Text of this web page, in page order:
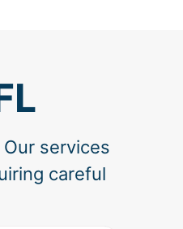
services
careful